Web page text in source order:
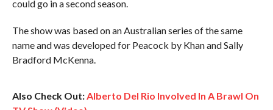
could go in a second season.
The show was based on an Australian series of the same
name and was developed for Peacock by Khan and Sally
Bradford McKenna.
Also Check Out:Alberto Del Rio Involved In A Brawl On